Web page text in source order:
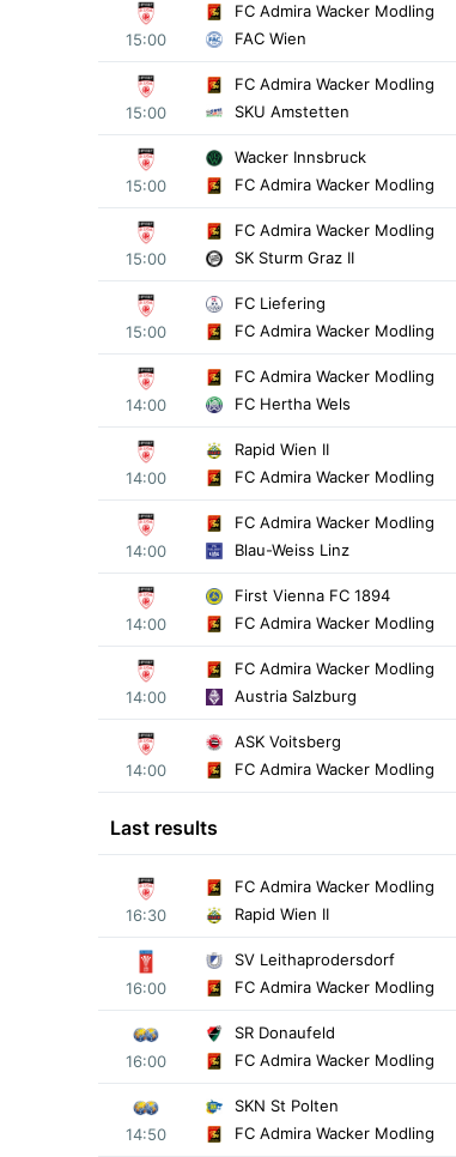
15:00
FC Admira Wacker Modling
FAC Wien
15:00
FC Admira Wacker Modling
SKU Amstetten
15:00
Wacker Innsbruck
FC Admira Wacker Modling
15:00
FC Admira Wacker Modling
SK Sturm Graz II
15:00
FC Liefering
FC Admira Wacker Modling
14:00
FC Admira Wacker Modling
FC Hertha Wels
14:00
Rapid Wien II
FC Admira Wacker Modling
14:00
FC Admira Wacker Modling
Blau-Weiss Linz
14:00
First Vienna FC 1894
FC Admira Wacker Modling
14:00
FC Admira Wacker Modling
Austria Salzburg
14:00
ASK Voitsberg
FC Admira Wacker Modling
Last results
16:30
FC Admira Wacker Modling
Rapid Wien II
16:00
SV Leithaprodersdorf
FC Admira Wacker Modling
16:00
SR Donaufeld
FC Admira Wacker Modling
14:50
SKN St Polten
FC Admira Wacker Modling